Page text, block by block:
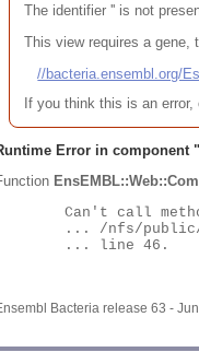
The identifier '' is not
This view requires a gene,
//bacteria.ensembl.org/
If you think this is an
Error in component "
Bacteria release 63 -